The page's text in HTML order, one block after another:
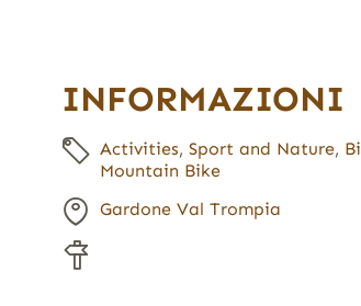
INFORMAZIONI
Activities, Sport and Nature,
Mountain Bike
Gardone Val Trompia